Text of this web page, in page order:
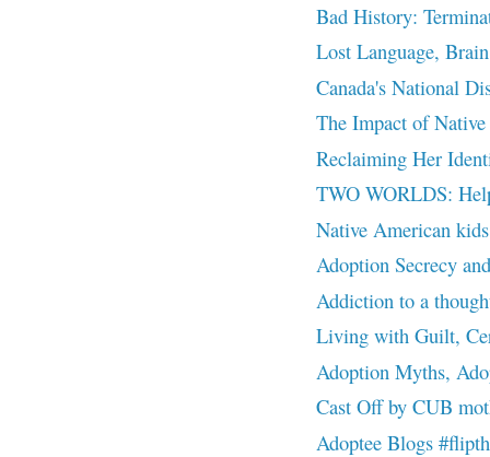
Bad History:
Lost Language,
Canada's National
The Impact of
Reclaiming Her
TWO WORLDS:
Native American
Adoption Secrecy
Addiction to a
Living with Guilt,
Adoption Myths,
Cast Off by CUB
Adoptee Blogs